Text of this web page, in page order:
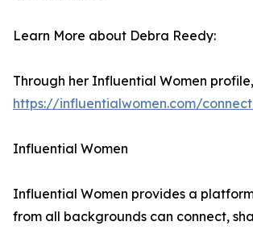
Learn More about Debra Reedy:
Through her Influential Women profile,
https://influentialwomen.com/
Influential Women
Influential Women provides a
from all backgrounds can connect,